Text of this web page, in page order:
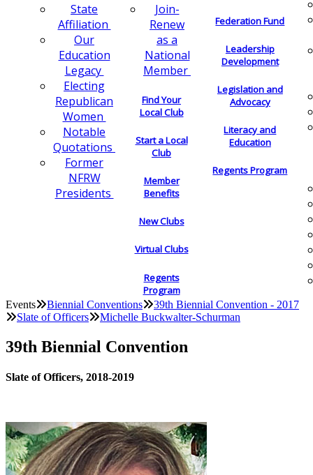
State
Affiliation
Our
Education
Legacy
Electing
Republican
Women
Notable
Quotations
Former
NFRW
Presidents
Join-
Renew
as a
National
Member
Find Your
Local Club
Start a Local
Club
Member
Benefits
New Clubs
Virtual Clubs
Regents
Program
Federation Fund
Leadership
Development
Legislation and
Advocacy
Literacy and
Education
Regents Program
Events Biennial Conventions
39th Biennial Convention - 2017
Slate of Officers
Michelle Buckwalter-Schurman
39th Biennial Convention
Slate of Officers, 2018-2019